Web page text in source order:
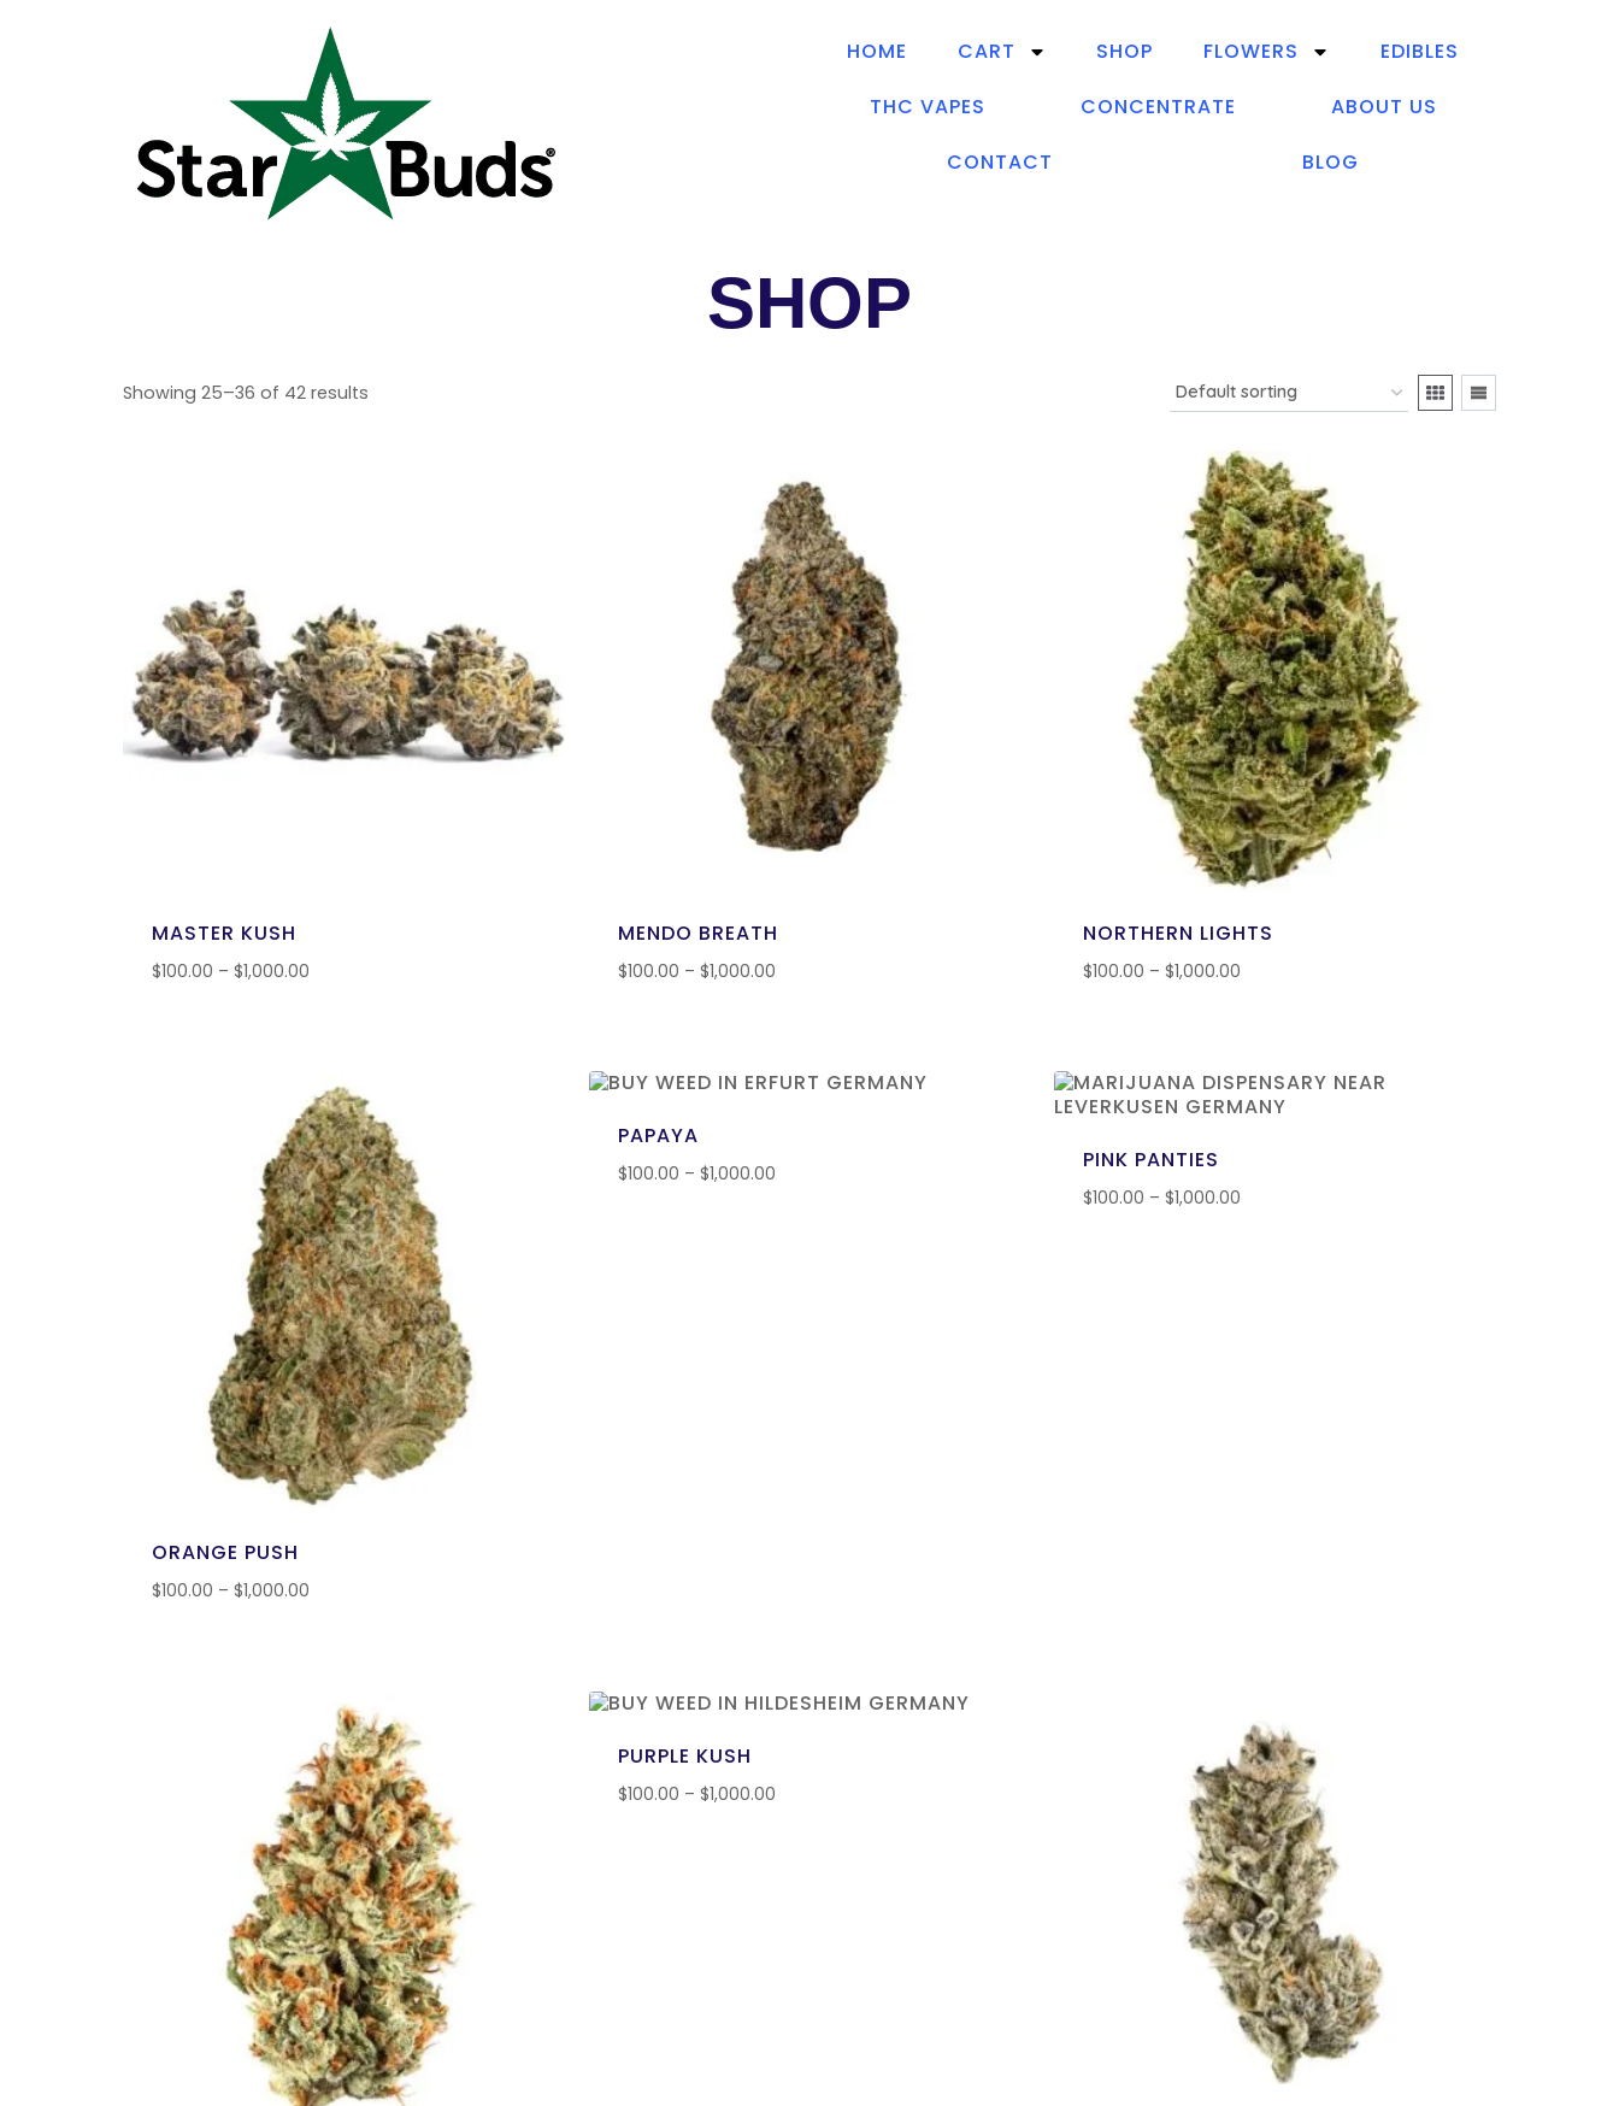
HOME CART SHOP FLOWERS
EDIBLES
THC VAPES
CONCENTRATE
ABOUT US
CONTACT
BLOG
SHOP
Showing 25–36 of 42 results
MASTER KUSH
$100.00 – $1,000.00
MENDO BREATH
$100.00 – $1,000.00
NORTHERN LIGHTS
$100.00 – $1,000.00
ORANGE PUSH
$100.00 – $1,000.00
PAPAYA
$100.00 – $1,000.00
PINK PANTIES
$100.00 – $1,000.00
PURPLE KUSH
$100.00 – $1,000.00